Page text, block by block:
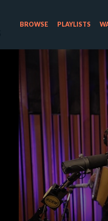
BROWSE PLAYLISTS